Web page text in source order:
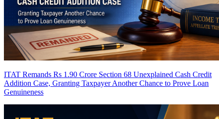
ITAT Remands Rs 1.90 Crore Section 68 Unexplained Cash Credit
Addition Case, Granting Taxpayer Another Chance to Prove Loan
Genuineness